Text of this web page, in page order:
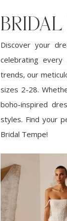
BRIDAL
Discover your
celebrating
trends, our
sizes 2-28.
boho-inspired
styles. Find your
Bridal Tempe!